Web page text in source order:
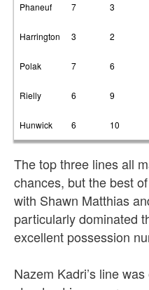
Phaneuf 7 3
Harrington 3 2
Polak 7 6
Rielly 6 9
Hunwick 6 10
The top three lines all
chances, but the best
with Shawn Matthias
particularly dominated
excellent possession
Nazem Kadri’s line